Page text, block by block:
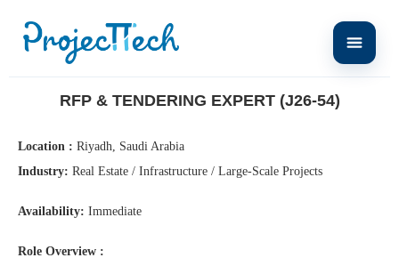
RFP & TENDERING EXPERT (J26-54)
Location : Riyadh, Saudi Arabia
Industry: Real Estate / Infrastructure / Large-Scale Projects
Availability: Immediate
Role Overview :